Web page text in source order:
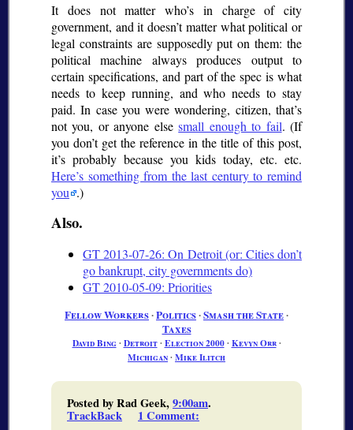
It does not matter who’s in charge of city
government, and it doesn’t matter what political or
legal constraints are supposedly put on them: the
political machine always produces output to
certain specifications, and part of the spec is what
needs to keep running, and who needs to stay
paid. In case you were wondering, citizen, that’s
not you, or anyone elsesmall enough to fail. (If
you don’t get the reference in the title of this post,
it’s probably because you kids today, etc. etc.
Here’s something from the last century to remind
you .)
Also.
GT 2013-07-26: On Detroit (or: Cities don’t
go bankrupt, city governments do)
GT 2010-05-09: Priorities
Fellow Workers∙Politics∙Smash the State∙
Taxes
David Bing∙ Detroit∙ Election 2000∙ Kevyn Orr∙
Michigan∙ Mike Ilitch
Posted by Rad Geek,9:00am.
TrackBack 1 Comment: